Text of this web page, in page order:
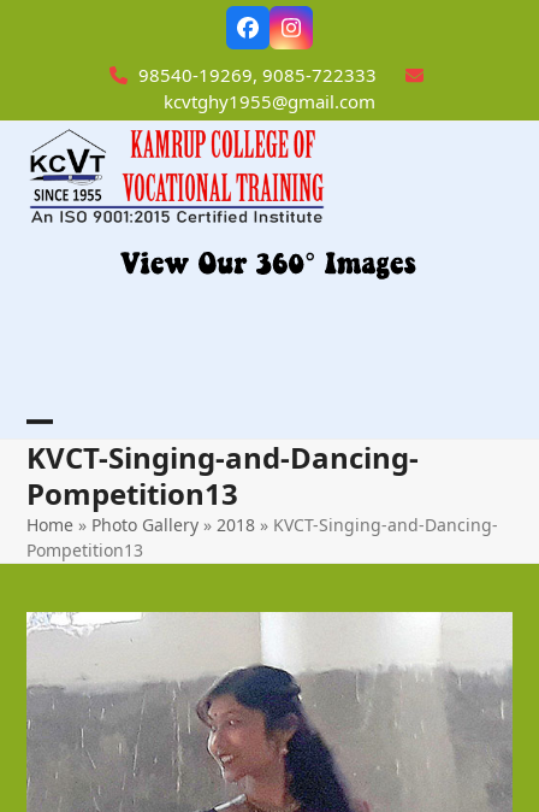
FacebookInstagram
98540-19269, 9085-722333
kcvtghy1955@gmail.com
Open
mobile
menu
Close
mobile
menu
KVCT-Singing-and-Dancing-
Pompetition13
Home » Photo Gallery » 2018 » KVCT-Singing-and-Dancing-
Pompetition13